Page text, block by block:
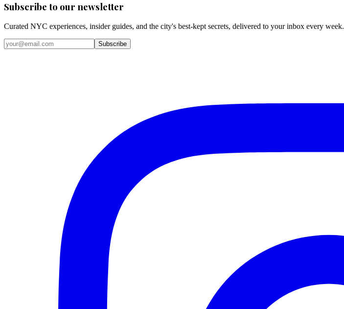
Subscribe to our newsletter
Curated NYC experiences, insider guides, and the city's best-kept secrets, delivered to your inbox every week.
Email address
Subscribe